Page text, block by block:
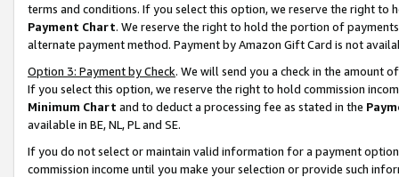
terms and conditions. If you select this option, we reserve the right to
Payment Chart. We reserve the right to hold the portion of
alternate payment method. Payment by Amazon Gift Card is not
Option 3: Payment by Check. We will send you a check in the amount
If you select this option, we reserve the right to hold commission
Minimum Chart and to deduct a processing fee as stated in the
available in BE, NL, PL and SE.
If you do not select or maintain valid information for a payment
commission income until you make your selection or provide such